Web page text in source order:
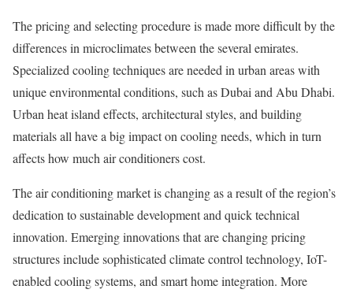
The pricing and selecting procedure is made more difficult by the
differences in microclimates between the several emirates.
Specialized cooling techniques are needed in urban areas with
unique environmental conditions, such as Dubai and Abu Dhabi.
Urban heat island effects, architectural styles, and building
materials all have a big impact on cooling needs, which in turn
affects how much air conditioners cost.
The air conditioning market is changing as a result of the region’s
dedication to sustainable development and quick technical
innovation. Emerging innovations that are changing pricing
structures include sophisticated climate control technology, IoT-
enabled cooling systems, and smart home integration. More